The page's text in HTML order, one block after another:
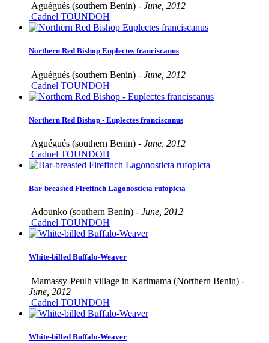
Aguégués (southern Benin) - June, 2012
Cadnel TOUNDOH
Northern Red Bishop Euplectes franciscanus
Aguégués (southern Benin) - June, 2012
Cadnel TOUNDOH
Northern Red Bishop - Euplectes franciscanus
Aguégués (southern Benin) - June, 2012
Cadnel TOUNDOH
Bar-breasted Firefinch Lagonosticta rufopicta
Adounko (southern Benin) - June, 2012
Cadnel TOUNDOH
White-billed Buffalo-Weaver
Mamassy-Peulh village in Karimama (Northern Benin) -
June, 2012
Cadnel TOUNDOH
White-billed Buffalo-Weaver